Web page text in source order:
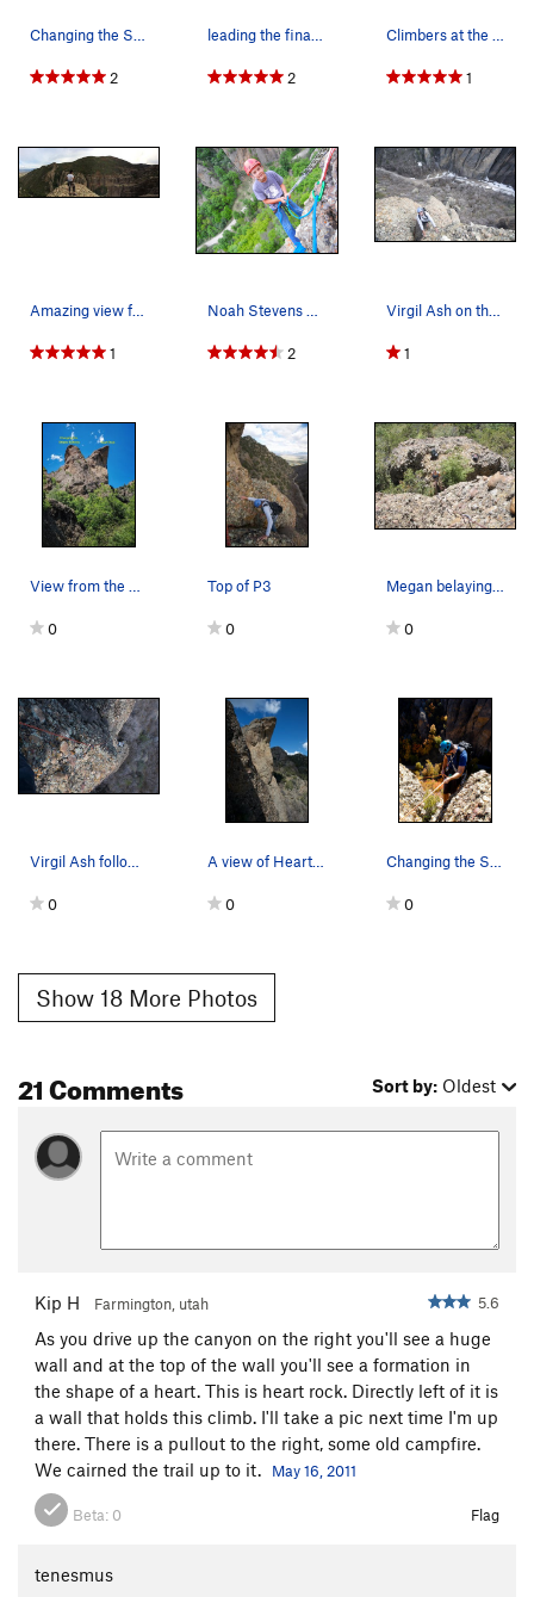
Changing the Stripes from the road
2
leading the final pitch
2
Climbers at the top of pitch 2 on "Changing the…
1
Amazing view from the top!
1
Noah Stevens at the second belay
2
Virgil Ash on the third pitch.
1
View from the Road. Changing of the Stripes goe…
0
Top of P3
0
Megan belaying pitch 1
0
Virgil Ash following on the first ascent of Cha…
0
A view of Heart Rock from Changing the Stripes.
0
Changing the Stripes, descending
0
Show 18 More Photos
21 Comments Sort by: Oldest
Kip H Farmington, utah 5.6
As you drive up the canyon on the right you'll see a huge
wall and at the top of the wall you'll see a formation in
the shape of a heart. This is heart rock. Directly left of it is
a wall that holds this climb. I'll take a pic next time I'm up
there. There is a pullout to the right, some old campfire.
We cairned the trail up to it.
May 16, 2011
Beta: 0 Flag
tenesmus